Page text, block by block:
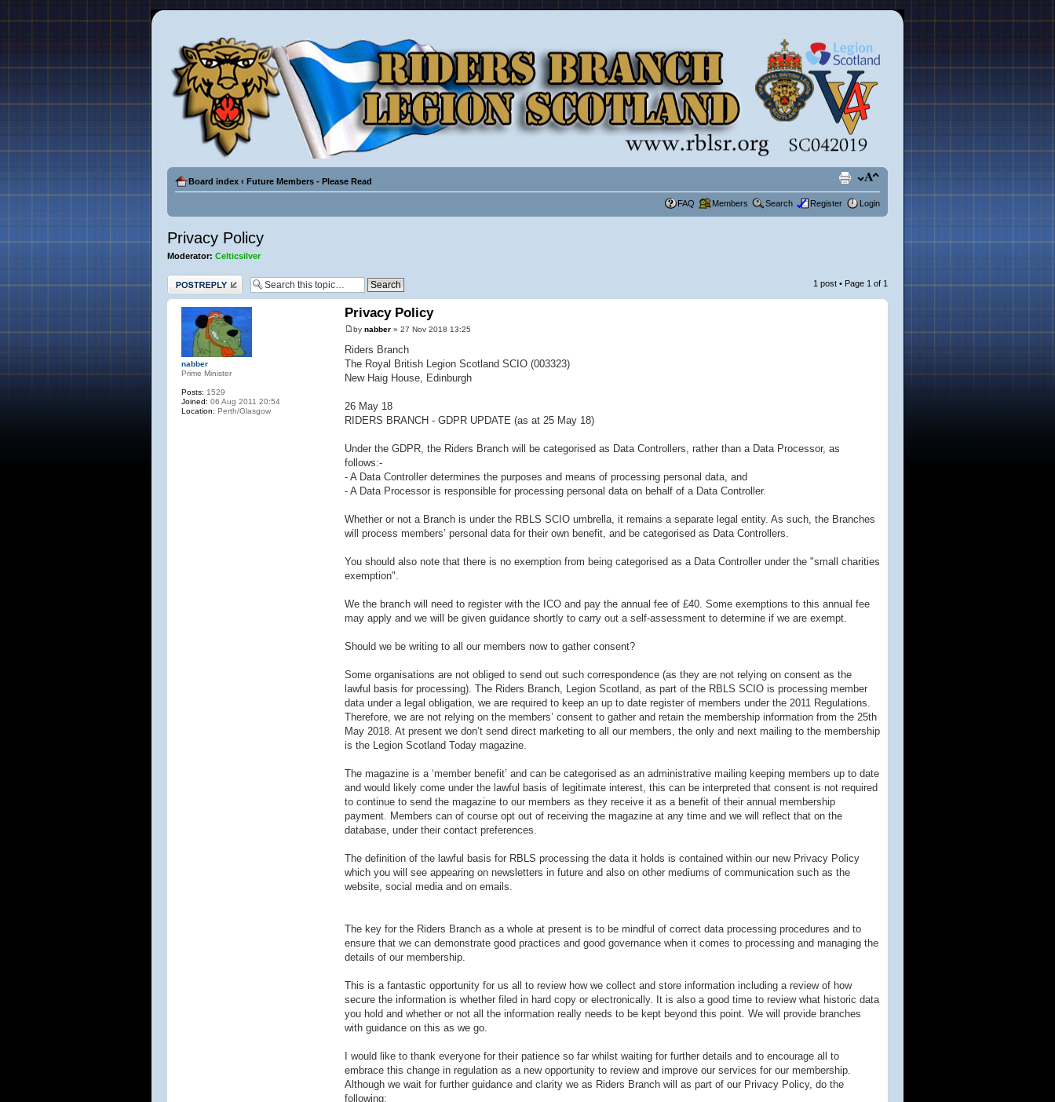
Board index ‹ Future Members - Please Read
FAQ Members Search Register Login
Privacy Policy
Moderator: Celticsilver
Post a reply 1 post • Page 1 of 1
Privacy Policy
by nabber» 27 Nov 2018 13:25
Riders Branch
The Royal British Legion Scotland SCIO (003323)
New Haig House, Edinburgh
26 May 18
RIDERS BRANCH - GDPR UPDATE (as at 25 May 18)
Under the GDPR, the Riders Branch will be categorised as Data Controllers, rather than a Data Processor, as
follows:-
- A Data Controller determines the purposes and means of processing personal data, and
- A Data Processor is responsible for processing personal data on behalf of a Data Controller.
Whether or not a Branch is under the RBLS SCIO umbrella, it remains a separate legal entity. As such, the Branches
will process members’ personal data for their own benefit, and be categorised as Data Controllers.
You should also note that there is no exemption from being categorised as a Data Controller under the "small charities
exemption".
We the branch will need to register with the ICO and pay the annual fee of £40. Some exemptions to this annual fee
may apply and we will be given guidance shortly to carry out a self-assessment to determine if we are exempt.
Should we be writing to all our members now to gather consent?
Some organisations are not obliged to send out such correspondence (as they are not relying on consent as the
lawful basis for processing). The Riders Branch, Legion Scotland, as part of the RBLS SCIO is processing member
data under a legal obligation, we are required to keep an up to date register of members under the 2011 Regulations.
Therefore, we are not relying on the members’ consent to gather and retain the membership information from the 25th
May 2018. At present we don’t send direct marketing to all our members, the only and next mailing to the membership
is the Legion Scotland Today magazine.
The magazine is a ‘member benefit’ and can be categorised as an administrative mailing keeping members up to date
and would likely come under the lawful basis of legitimate interest, this can be interpreted that consent is not required
to continue to send the magazine to our members as they receive it as a benefit of their annual membership
payment. Members can of course opt out of receiving the magazine at any time and we will reflect that on the
database, under their contact preferences.
The definition of the lawful basis for RBLS processing the data it holds is contained within our new Privacy Policy
which you will see appearing on newsletters in future and also on other mediums of communication such as the
website, social media and on emails.
The key for the Riders Branch as a whole at present is to be mindful of correct data processing procedures and to
ensure that we can demonstrate good practices and good governance when it comes to processing and managing the
details of our membership.
This is a fantastic opportunity for us all to review how we collect and store information including a review of how
secure the information is whether filed in hard copy or electronically. It is also a good time to review what historic data
you hold and whether or not all the information really needs to be kept beyond this point. We will provide branches
with guidance on this as we go.
I would like to thank everyone for their patience so far whilst waiting for further details and to encourage all to
embrace this change in regulation as a new opportunity to review and improve our services for our membership.
Although we wait for further guidance and clarity we as Riders Branch will as part of our Privacy Policy, do the
following:
nabber
Prime Minister
Posts: 1529
Joined: 06 Aug 2011 20:54
Location: Perth/Glasgow